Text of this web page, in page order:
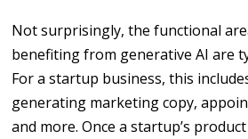
Not surprisingly, the functional
benefiting from generative AI are
For a startup business, this
generating marketing copy,
and more. Once a startup’s